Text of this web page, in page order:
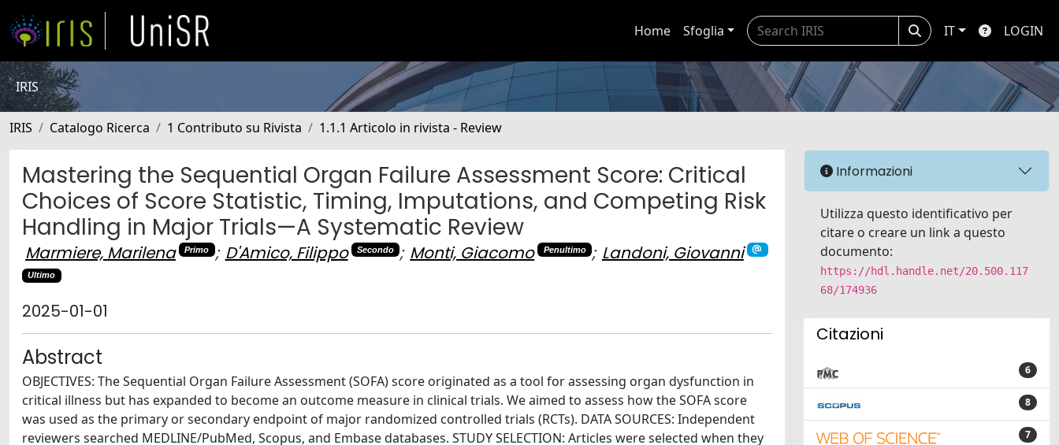
Home Sfoglia IT LOGIN
IRIS
IRIS Catalogo Ricerca 1 Contributo su Rivista 1.1.1 Articolo in rivista - Review
Mastering the Sequential Organ Failure Assessment Score: Critical
Choices of Score Statistic, Timing, Imputations, and Competing Risk
Handling in Major Trials—A Systematic Review
Marmiere, Marilena Primo ; D'Amico, Filippo Secondo ; Monti, Giacomo Penultimo ; Landoni, Giovanni
Ultimo
2025-01-01
Abstract
OBJECTIVES: The Sequential Organ Failure Assessment (SOFA) score originated as a tool for assessing organ dysfunction in
critical illness but has expanded to become an outcome measure in clinical trials. We aimed to assess how the SOFA score
was used as the primary or secondary endpoint of major randomized controlled trials (RCTs). DATA SOURCES: Independent
reviewers searched MEDLINE/PubMed, Scopus, and Embase databases. STUDY SELECTION: Articles were selected when they
Informazioni
Utilizza questo identificativo per
citare o creare un link a questo
documento:
https://hdl.handle.net/20.500.117
68/174936
Citazioni
6
8
7